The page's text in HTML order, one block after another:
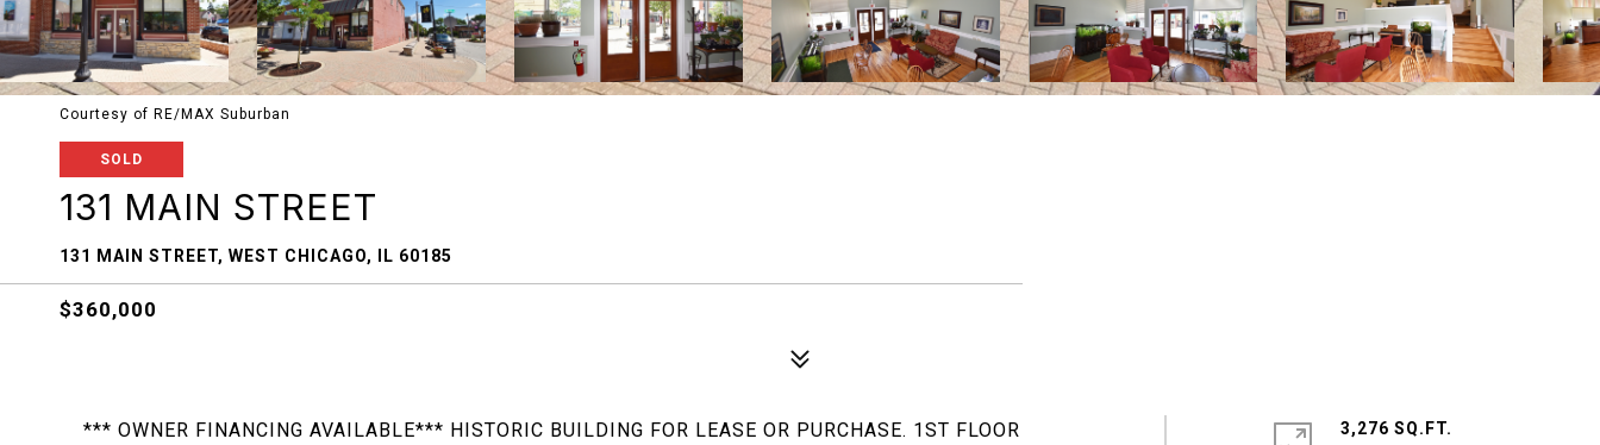
Courtesy of RE/MAX Suburban
SOLD
131 MAIN STREET
131 MAIN STREET, WEST CHICAGO, IL 60185
$360,000
*** OWNER FINANCING AVAILABLE*** HISTORIC BUILDING FOR LEASE OR PURCHASE. 1ST FLOOR
3,276 SQ.FT.